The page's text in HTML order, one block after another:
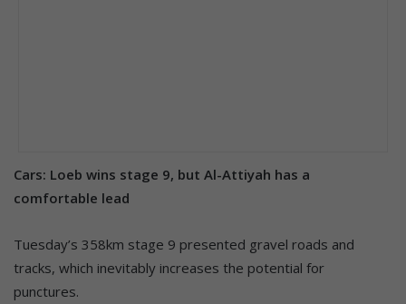
Cars: Loeb wins stage 9, but Al-Attiyah has a
comfortable lead
Tuesday’s 358km stage 9 presented gravel roads and
tracks, which inevitably increases the potential for
punctures.